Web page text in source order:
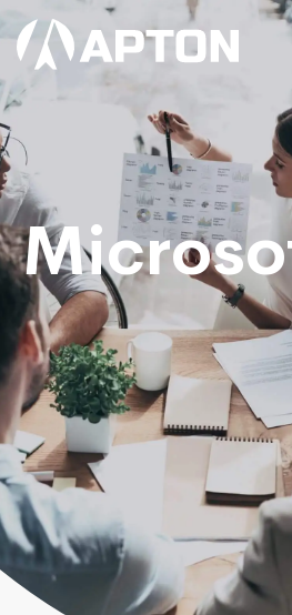
Microsoft
office
365